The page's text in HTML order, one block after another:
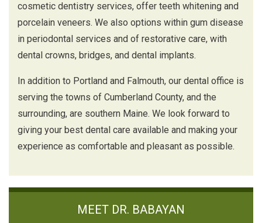
cosmetic dentistry services, offer teeth whitening and
porcelain veneers. We also options within gum disease
in periodontal services and of restorative care, with
dental crowns, bridges, and dental implants.
In addition to Portland and Falmouth, our dental office is
serving the towns of Cumberland County, and the
surrounding, are southern Maine. We look forward to
giving your best dental care available and making your
experience as comfortable and pleasant as possible.
MEET DR. BABAYAN